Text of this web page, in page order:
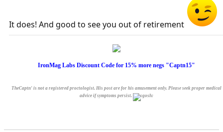
It does! And good to see you out of retirement
IronMag Labs Discount Code for 15% more negs "Captn15"
TheCaptn' is not a registered proctologist. His post are for his amusement only. Please seek proper medical
advice if symptoms persist.